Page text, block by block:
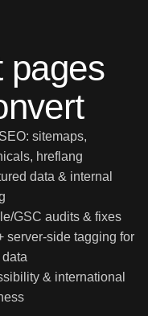
pages
sitemaps,
hreflang
data & internal
GSC audits & fixes
server-side tagging for
& international